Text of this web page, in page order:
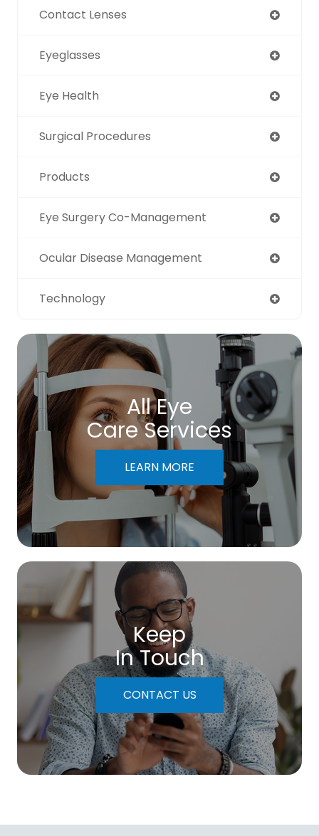
Contact Lenses
Eyeglasses
Eye Health
Surgical Procedures
Products
Eye Surgery Co-Management
Ocular Disease Management
Technology
All Eye
Care Services
LEARN MORE
Keep
In Touch
CONTACT US